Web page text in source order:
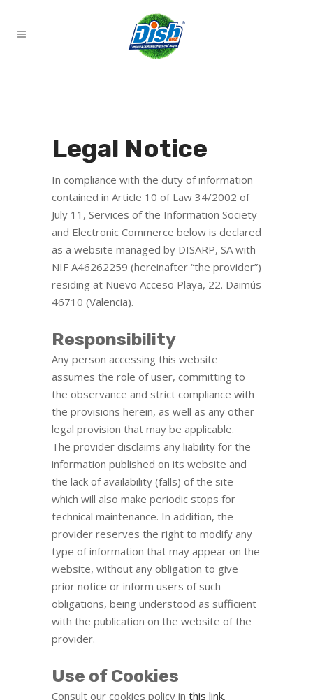
Legal Notice
In compliance with the duty of information
contained in Article 10 of Law 34/2002 of
July 11, Services of the Information Society
and Electronic Commerce below is declared
as a website managed by DISARP, SA with
NIF A46262259 (hereinafter “the provider”)
residing at Nuevo Acceso Playa, 22. Daimús
46710 (Valencia).
Responsibility
Any person accessing this website
assumes the role of user, committing to
the observance and strict compliance with
the provisions herein, as well as any other
legal provision that may be applicable.
The provider disclaims any liability for the
information published on its website and
the lack of availability (falls) of the site
which will also make periodic stops for
technical maintenance. In addition, the
provider reserves the right to modify any
type of information that may appear on the
website, without any obligation to give
prior notice or inform users of such
obligations, being understood as sufficient
with the publication on the website of the
provider.
Use of Cookies
Consult our cookies policy in this link.